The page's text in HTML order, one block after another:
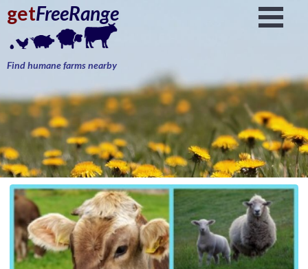
getFreeRange
Find humane farms nearby